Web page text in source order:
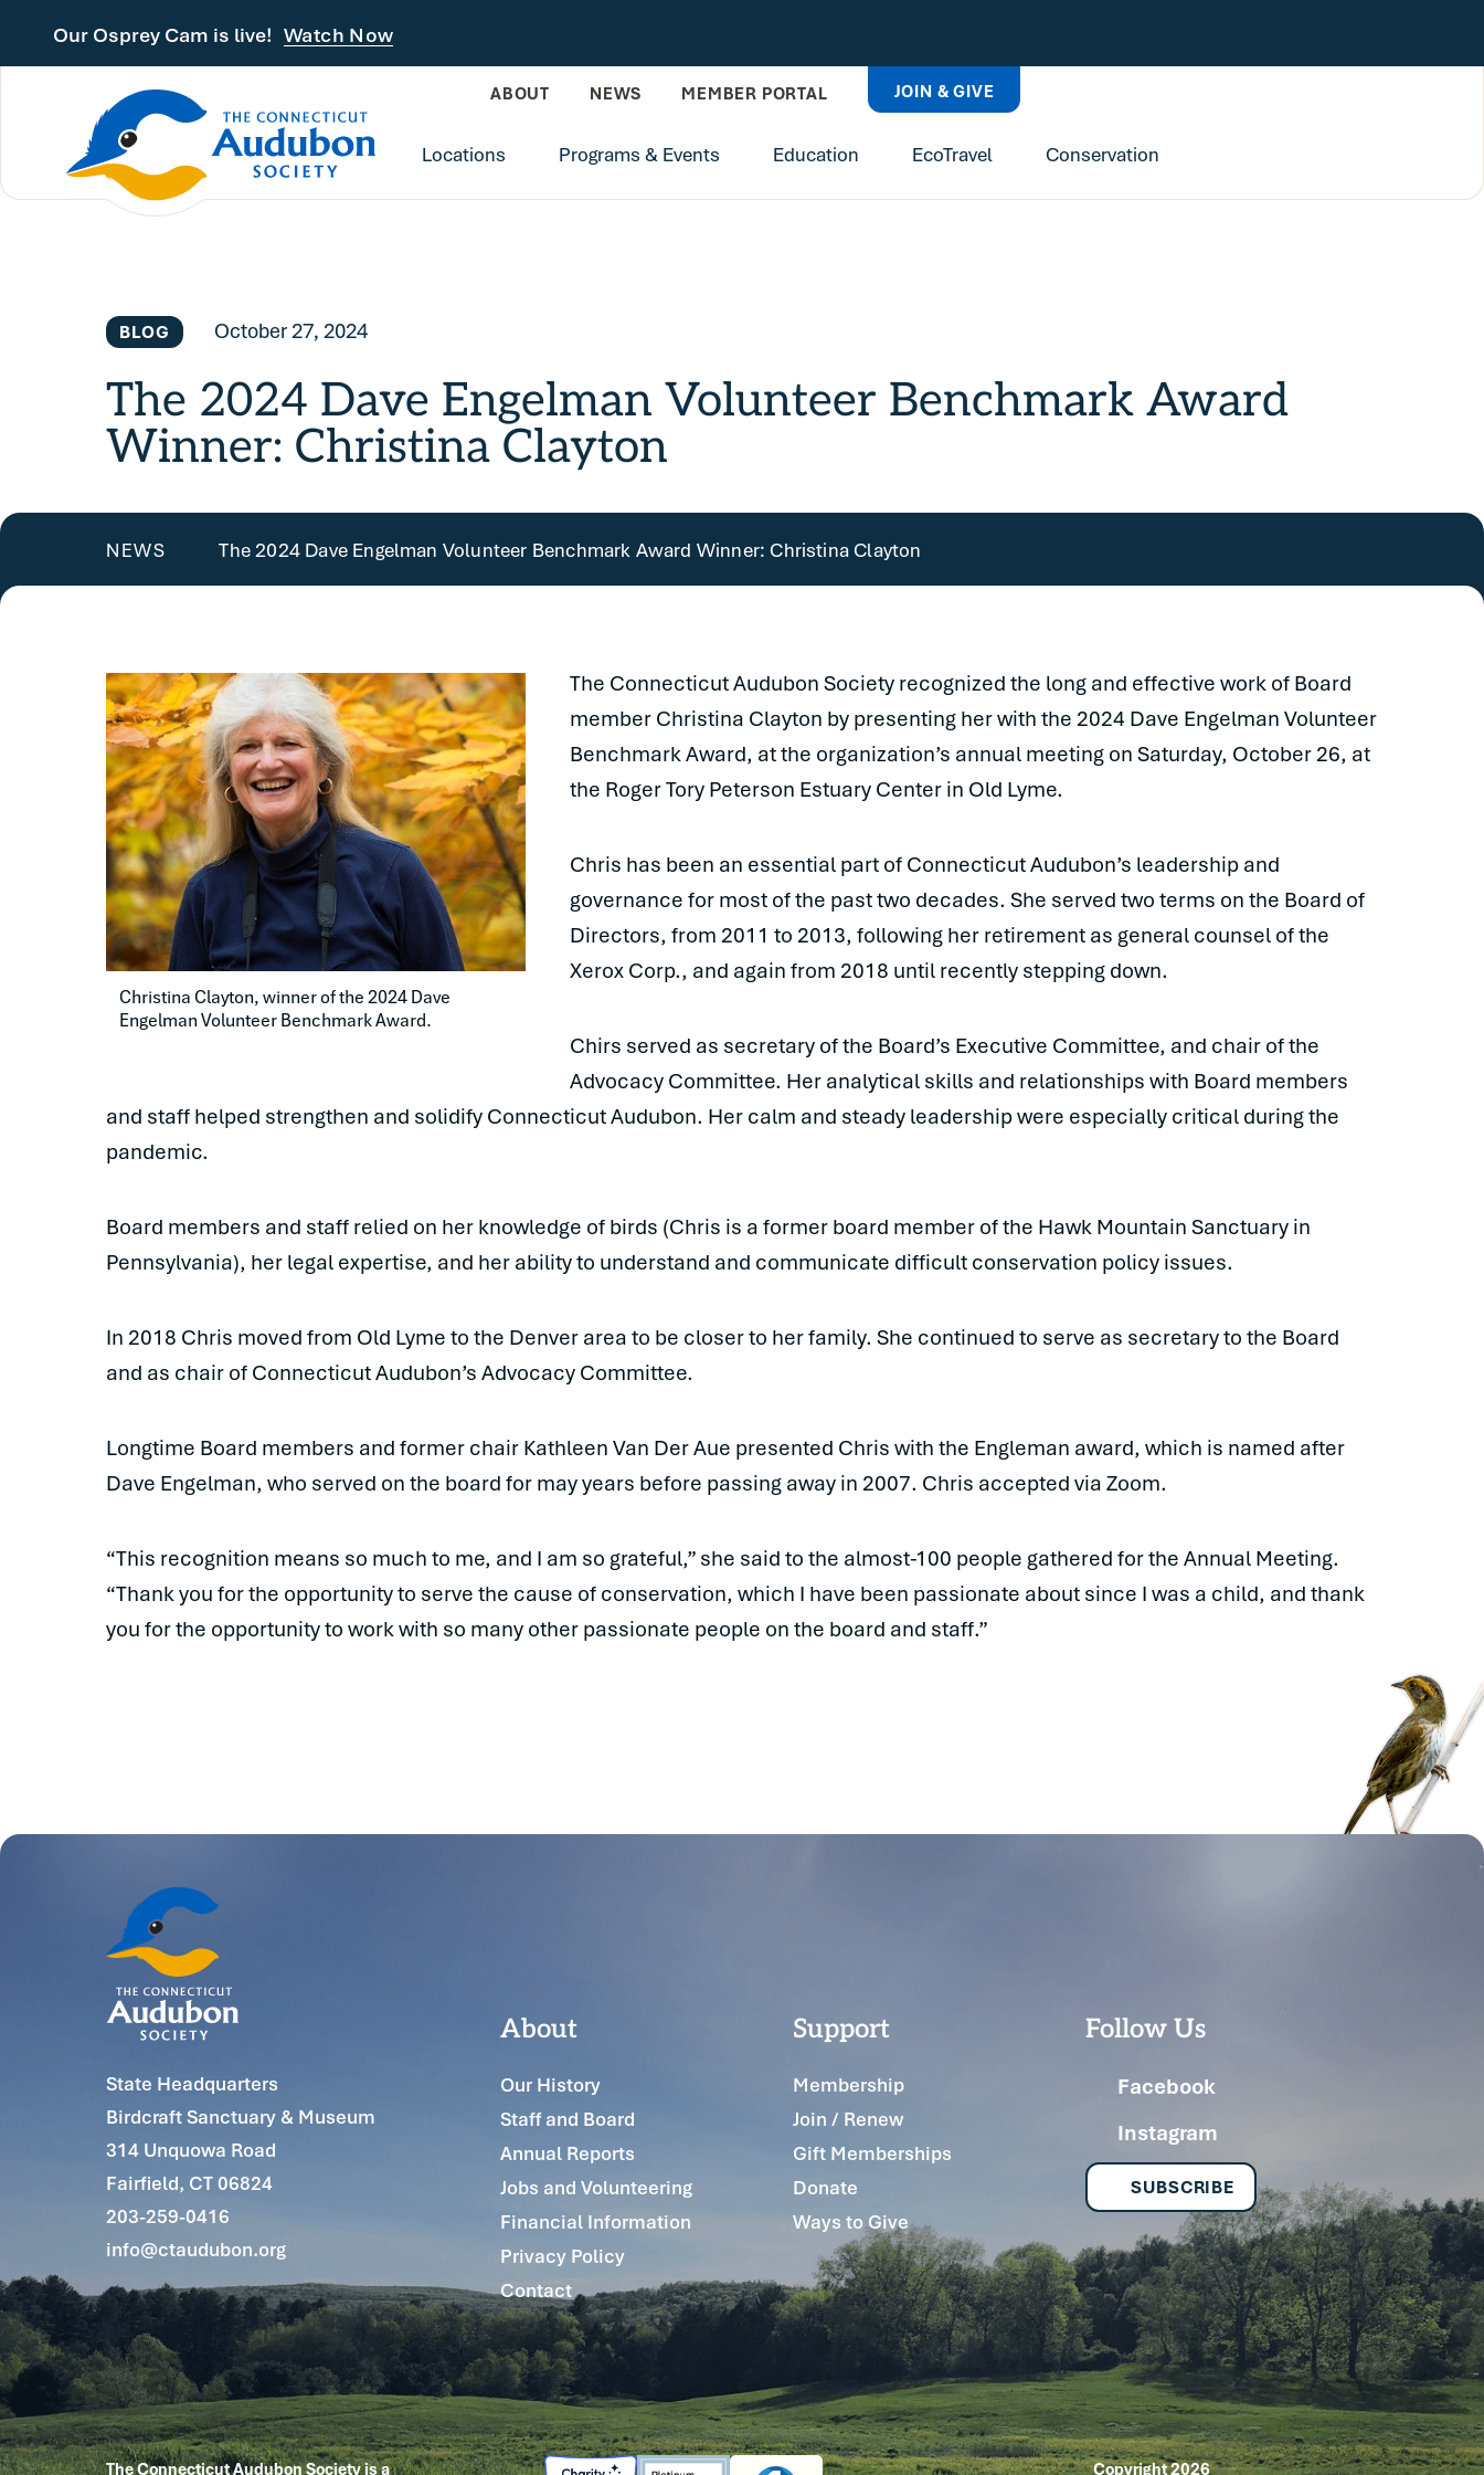
Our Osprey Cam is live! Watch Now
ABOUT NEWS MEMBER PORTAL JOIN & GIVE
Locations Programs & Events Education EcoTravel Conservation
BLOG October 27, 2024
The 2024 Dave Engelman Volunteer Benchmark Award
Winner: Christina Clayton
NEWS The 2024 Dave Engelman Volunteer Benchmark Award Winner: Christina Clayton
Christina Clayton, winner of the 2024 Dave
Engelman Volunteer Benchmark Award.
The Connecticut Audubon Society recognized the long and effective work of Board
member Christina Clayton by presenting her with the 2024 Dave Engelman Volunteer
Benchmark Award, at the organization’s annual meeting on Saturday, October 26, at
the Roger Tory Peterson Estuary Center in Old Lyme.
Chris has been an essential part of Connecticut Audubon’s leadership and
governance for most of the past two decades. She served two terms on the Board of
Directors, from 2011 to 2013, following her retirement as general counsel of the
Xerox Corp., and again from 2018 until recently stepping down.
Chirs served as secretary of the Board’s Executive Committee, and chair of the
Advocacy Committee. Her analytical skills and relationships with Board members
and staff helped strengthen and solidify Connecticut Audubon. Her calm and steady leadership were especially critical during the
pandemic.
Board members and staff relied on her knowledge of birds (Chris is a former board member of the Hawk Mountain Sanctuary in
Pennsylvania), her legal expertise, and her ability to understand and communicate difficult conservation policy issues.
In 2018 Chris moved from Old Lyme to the Denver area to be closer to her family. She continued to serve as secretary to the Board
and as chair of Connecticut Audubon’s Advocacy Committee.
Longtime Board members and former chair Kathleen Van Der Aue presented Chris with the Engleman award, which is named after
Dave Engelman, who served on the board for may years before passing away in 2007. Chris accepted via Zoom.
“This recognition means so much to me, and I am so grateful,” she said to the almost-100 people gathered for the Annual Meeting.
“Thank you for the opportunity to serve the cause of conservation, which I have been passionate about since I was a child, and thank
you for the opportunity to work with so many other passionate people on the board and staff.”
State Headquarters
Birdcraft Sanctuary & Museum
314 Unquowa Road
Fairfield, CT 06824
203-259-0416
info@ctaudubon.org
About
Our History
Staff and Board
Annual Reports
Jobs and Volunteering
Financial Information
Privacy Policy
Contact
Support
Membership
Join / Renew
Gift Memberships
Donate
Ways to Give
Follow Us
Facebook
Instagram
SUBSCRIBE
The Connecticut Audubon Society is a Copyright 2026